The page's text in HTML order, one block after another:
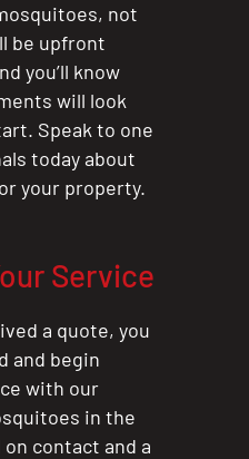
not
be upfront
you’ll know
will look
Speak to one
today about
your property.
Service
a quote, you
and begin
with our
in the
contact and a